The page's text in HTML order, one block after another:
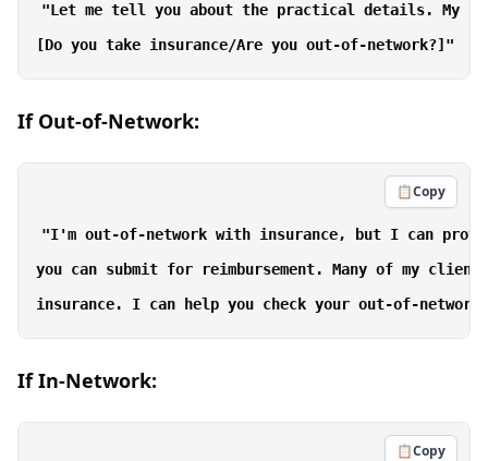
"Let me tell you about the practical details. My
If Out-of-Network:
📋Copy
"I'm out-of-network with insurance, but I can
you can submit for reimbursement. Many of my
If In-Network:
📋Copy